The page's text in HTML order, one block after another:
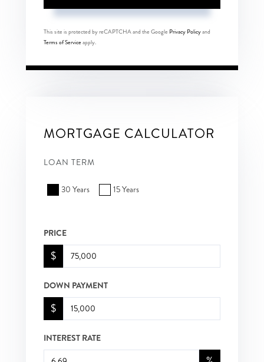
This site is protected by reCAPTCHA and the Google Privacy Policyand
Terms of Serviceapply.
MORTGAGE CALCULATOR
LOAN TERM
30 Years 15 Years
PRICE
$
DOWN PAYMENT
$
INTEREST RATE